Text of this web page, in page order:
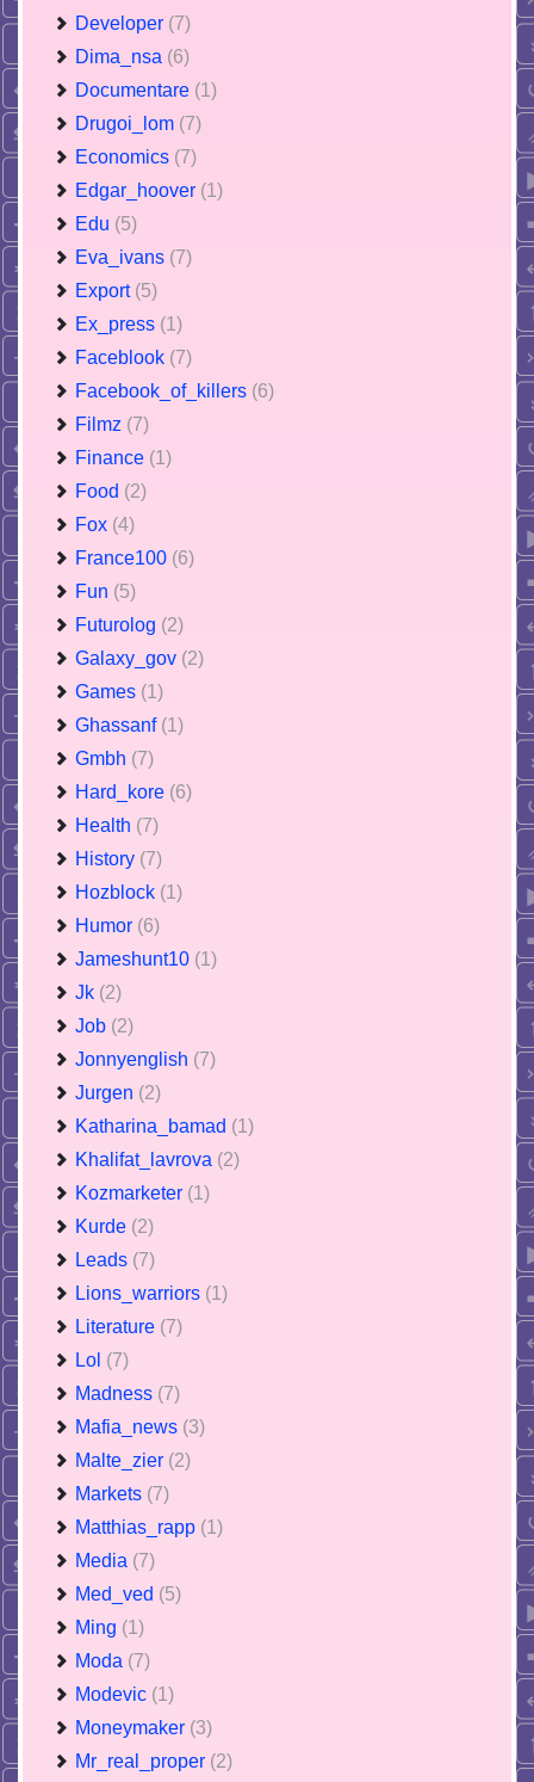
Developer (7)
Dima_nsa (6)
Documentare (1)
Drugoi_lom (7)
Economics (7)
Edgar_hoover (1)
Edu (5)
Eva_ivans (7)
Export (5)
Ex_press (1)
Faceblook (7)
Facebook_of_killers (6)
Filmz (7)
Finance (1)
Food (2)
Fox (4)
France100 (6)
Fun (5)
Futurolog (2)
Galaxy_gov (2)
Games (1)
Ghassanf (1)
Gmbh (7)
Hard_kore (6)
Health (7)
History (7)
Hozblock (1)
Humor (6)
Jameshunt10 (1)
Jk (2)
Job (2)
Jonnyenglish (7)
Jurgen (2)
Katharina_bamad (1)
Khalifat_lavrova (2)
Kozmarketer (1)
Kurde (2)
Leads (7)
Lions_warriors (1)
Literature (7)
Lol (7)
Madness (7)
Mafia_news (3)
Malte_zier (2)
Markets (7)
Matthias_rapp (1)
Media (7)
Med_ved (5)
Ming (1)
Moda (7)
Modevic (1)
Moneymaker (3)
Mr_real_proper (2)